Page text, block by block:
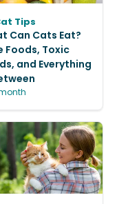
Tips
Can Cats Eat?
Foods, Toxic
and Everything